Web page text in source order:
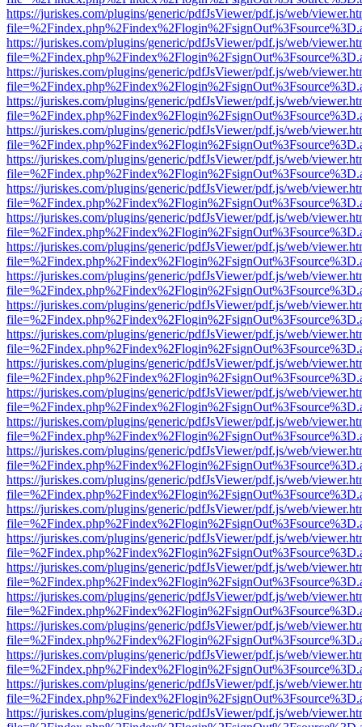
https://juriskes.com/plugins/generic/pdfJsViewer/pdf.js/web/
https://juriskes.com/plugins/generic/pdfJsViewer/pdf.js/web/
https://juriskes.com/plugins/generic/pdfJsViewer/pdf.js/web/
https://juriskes.com/plugins/generic/pdfJsViewer/pdf.js/web/
https://juriskes.com/plugins/generic/pdfJsViewer/pdf.js/web/
https://juriskes.com/plugins/generic/pdfJsViewer/pdf.js/web/
https://juriskes.com/plugins/generic/pdfJsViewer/pdf.js/web/
https://juriskes.com/plugins/generic/pdfJsViewer/pdf.js/web/
https://juriskes.com/plugins/generic/pdfJsViewer/pdf.js/web/
https://juriskes.com/plugins/generic/pdfJsViewer/pdf.js/web/
https://juriskes.com/plugins/generic/pdfJsViewer/pdf.js/web/
https://juriskes.com/plugins/generic/pdfJsViewer/pdf.js/web/
https://juriskes.com/plugins/generic/pdfJsViewer/pdf.js/web/
https://juriskes.com/plugins/generic/pdfJsViewer/pdf.js/web/
https://juriskes.com/plugins/generic/pdfJsViewer/pdf.js/web/
https://juriskes.com/plugins/generic/pdfJsViewer/pdf.js/web/
https://juriskes.com/plugins/generic/pdfJsViewer/pdf.js/web/
https://juriskes.com/plugins/generic/pdfJsViewer/pdf.js/web/
https://juriskes.com/plugins/generic/pdfJsViewer/pdf.js/web/
https://juriskes.com/plugins/generic/pdfJsViewer/pdf.js/web/
https://juriskes.com/plugins/generic/pdfJsViewer/pdf.js/web/
https://juriskes.com/plugins/generic/pdfJsViewer/pdf.js/web/
https://juriskes.com/plugins/generic/pdfJsViewer/pdf.js/web/
https://juriskes.com/plugins/generic/pdfJsViewer/pdf.js/web/
https://juriskes.com/plugins/generic/pdfJsViewer/pdf.js/web/